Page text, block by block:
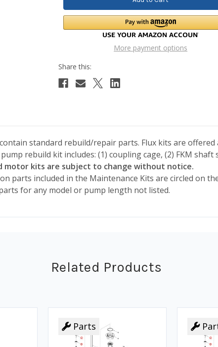
More payment options
standard rebuild/repair parts. Flux kits are
rebuild kit includes: (1) coupling cage, (2) FKM
motor kits are subject to change without notice.
parts included in the Maintenance Kits are circled on
for any model or pump length not listed.
Related Products
Parts